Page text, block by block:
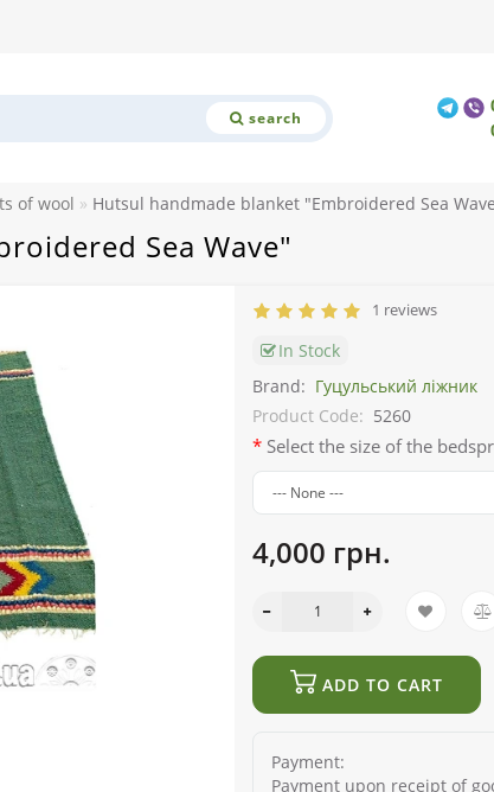
search
of wool Hutsul handmade blanket "Embroidered Sea
Sea Wave"
1 reviews
In Stock
Brand: Гуцульський ліжник
Product Code: 5260
Select the size of the
4,000 грн.
ADD TO CART
Payment:
Payment upon receipt of